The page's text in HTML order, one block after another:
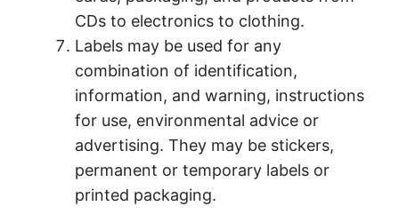
CDs to electronics to clothing.
Labels may be used for any
combination of identification,
information, and warning, instructions
for use, environmental advice or
advertising. They may be stickers,
permanent or temporary labels or
printed packaging.